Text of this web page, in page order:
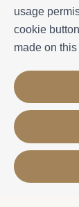
usage
cookie
made on this
Contact
Avda. Sant